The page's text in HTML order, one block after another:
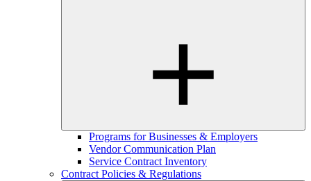
Programs for Businesses & Employers
Vendor Communication Plan
Service Contract Inventory
Contract Policies & Regulations